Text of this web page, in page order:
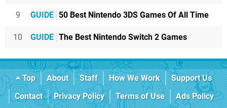
9 GUIDE 50 Best Nintendo 3DS Games Of All Time
10 GUIDE The Best Nintendo Switch 2 Games
Top About Staff How We Work
Support Us
Contact
Privacy Policy Terms of Use
Ads Policy